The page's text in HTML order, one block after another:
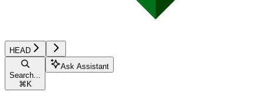
HEAD
Search...
⌘ K
Ask Assistant